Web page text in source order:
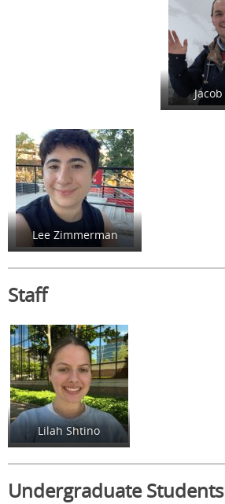
Lee Zimmerman
Staff
Lilah Shtino
Undergraduate Students